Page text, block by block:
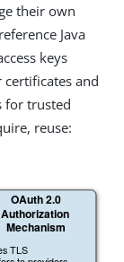
their own
Java
keys
and
for trusted
reuse: